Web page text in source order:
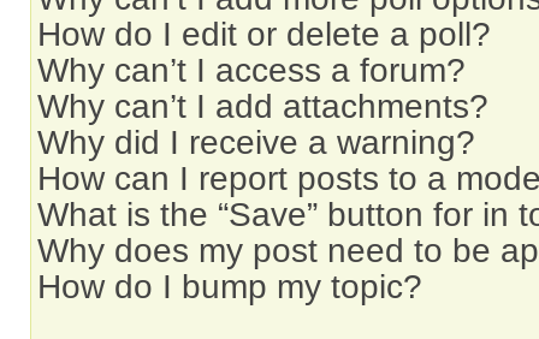
How do I edit or delete a poll?
Why can’t I access a forum?
Why can’t I add attachments?
Why did I receive a warning?
How can I report posts to a
What is the “Save” button for in
Why does my post need to be
How do I bump my topic?